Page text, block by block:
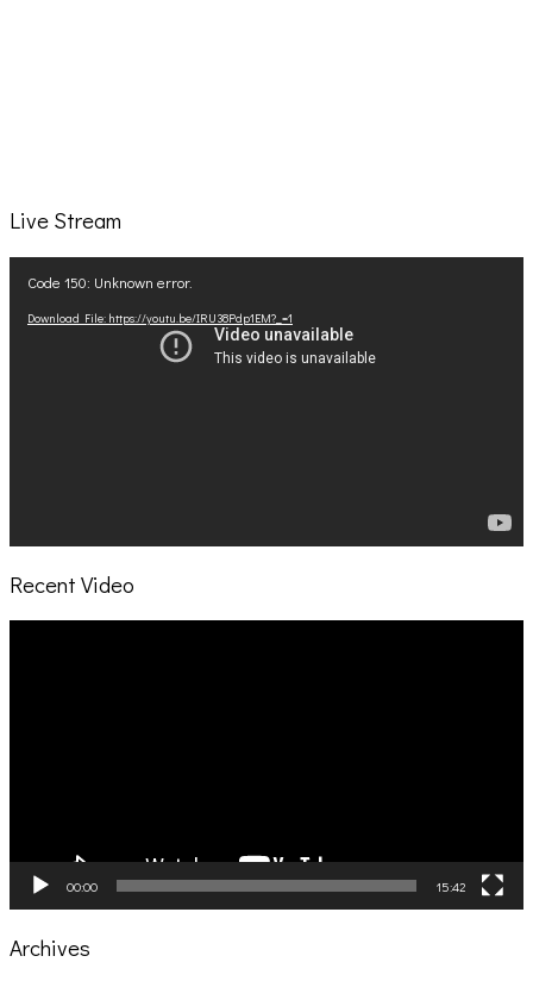
Live Stream
Player
Code 150: Unknown error.
Download File: https://youtu.be/IRU38Pdp1EM?_=1
Recent Video
00:00 15:42
Archives